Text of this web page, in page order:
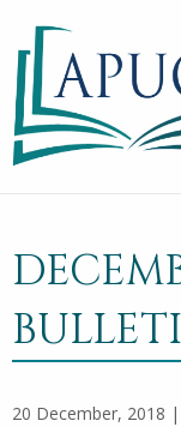
20 December, 2018 |